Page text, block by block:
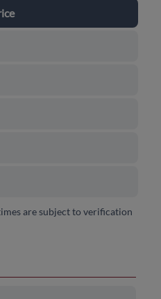
are subject to verification